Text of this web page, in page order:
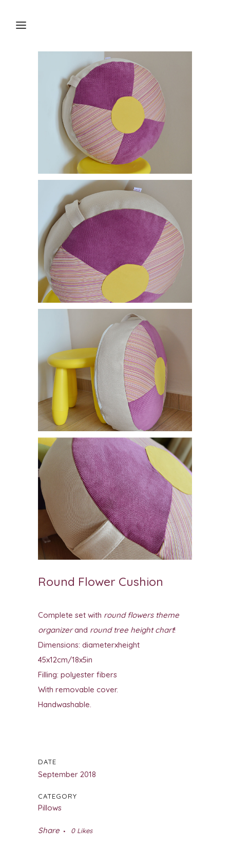
Round Flower Cushion
Complete set with round flowers theme
organizerand round tree height chart!
Dimensions: diameterxheight
45x12cm/18x5in
Filling: polyester fibers
With removable cover.
Handwashable.
DATE
September 2018
CATEGORY
Pillows
Share 0Likes